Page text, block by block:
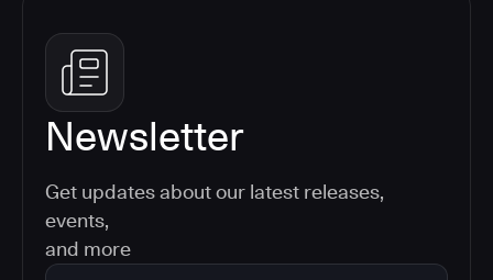
Newsletter
Get updates about our latest releases,
events,
and more